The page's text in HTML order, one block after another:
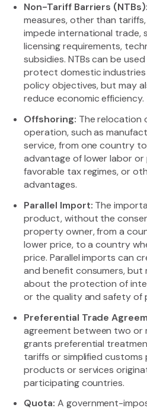
Non-Tariff Barriers (NTBs):
measures, other than
impede international trade,
licensing requirements,
subsidies. NTBs can be
protect domestic
policy objectives, but may
reduce economic efficiency.
Offshoring: The relocation
operation, such as
service, from one country
advantage of lower labor
favorable tax regimes, or
advantages.
Parallel Import: The
product, without the
property owner, from a
lower price, to a country
price. Parallel imports can
and benefit consumers, but
about the protection of
or the quality and safety of
Preferential Trade
agreement between two
grants preferential
tariffs or simplified
products or services
participating countries.
Quota: A government-